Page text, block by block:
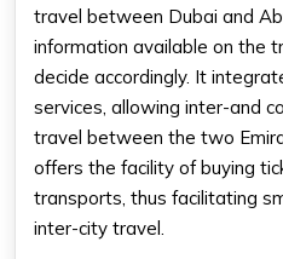
travel between Dubai and
information available on the
decide accordingly. It
services, allowing inter-and
travel between the two
offers the facility of buying
transports, thus facilitating
inter-city travel.